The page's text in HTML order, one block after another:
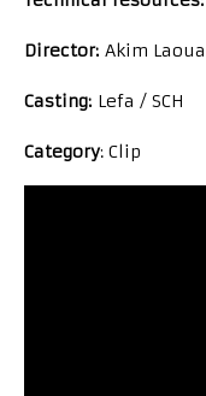
Director: Akim
Casting: Lefa / SCH
Category: Clip